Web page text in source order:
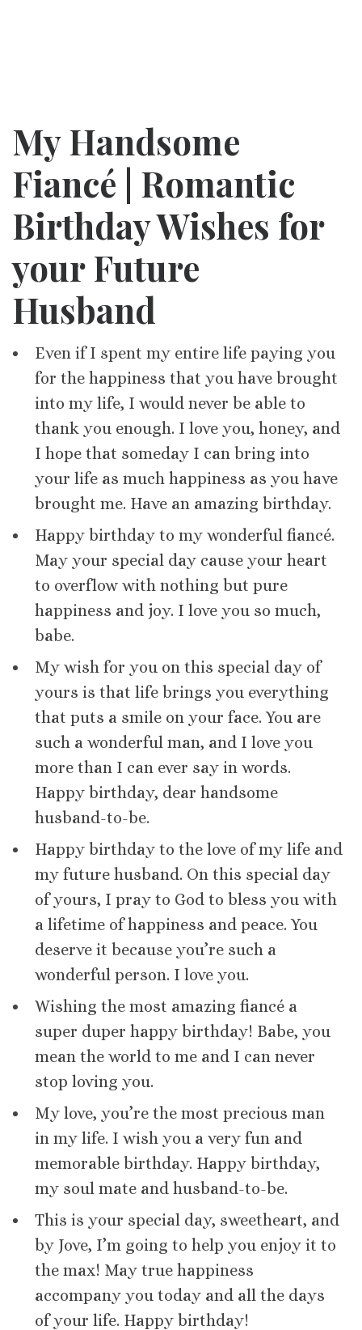
My Handsome
Fiancé | Romantic
Birthday Wishes for
your Future
Husband
Even if I spent my entire life paying you
for the happiness that you have brought
into my life, I would never be able to
thank you enough. I love you, honey, and
I hope that someday I can bring into
your life as much happiness as you have
brought me. Have an amazing birthday.
Happy birthday to my wonderful fiancé.
May your special day cause your heart
to overflow with nothing but pure
happiness and joy. I love you so much,
babe.
My wish for you on this special day of
yours is that life brings you everything
that puts a smile on your face. You are
such a wonderful man, and I love you
more than I can ever say in words.
Happy birthday, dear handsome
husband-to-be.
Happy birthday to the love of my life and
my future husband. On this special day
of yours, I pray to God to bless you with
a lifetime of happiness and peace. You
deserve it because you’re such a
wonderful person. I love you.
Wishing the most amazing fiancé a
super duper happy birthday! Babe, you
mean the world to me and I can never
stop loving you.
My love, you’re the most precious man
in my life. I wish you a very fun and
memorable birthday. Happy birthday,
my soul mate and husband-to-be.
This is your special day, sweetheart, and
by Jove, I’m going to help you enjoy it to
the max! May true happiness
accompany you today and all the days
of your life. Happy birthday!